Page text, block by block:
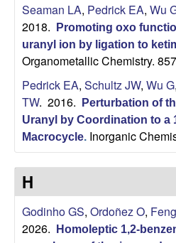
C
h
e
m
i
s
Seaman LA, Pedrick EA, Wu
2018.
Promoting oxo
uranyl ion by ligation to
Organometallic Chemistry.
Pedrick EA, Schultz JW, Wu G,
TW. 2016.
Perturbation of
Uranyl by Coordination to a
Macrocycle. Inorganic
H
Godinho GS, Ordoñez O,
2026.
Homoleptic 1,2-